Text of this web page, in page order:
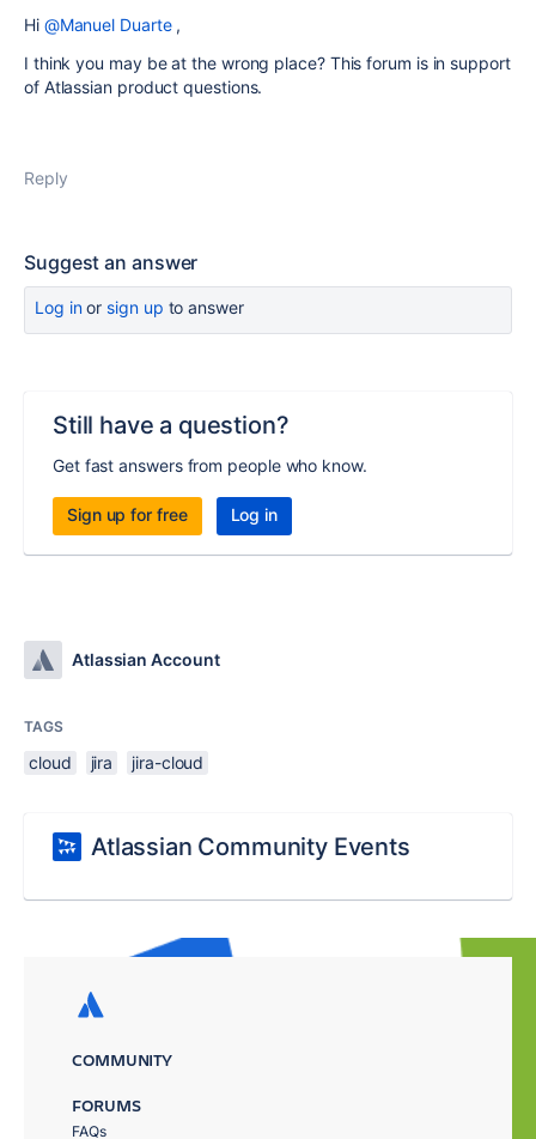
Hi @Manuel Duarte,
I think you may be at the wrong place? This forum is in support
of Atlassian product questions.
Reply
Suggest an answer
Log inor sign up to answer
Still have a question?
Get fast answers from people who know.
Sign up for free Log in
Atlassian Account
TAGS
cloud jira jira-cloud
Atlassian Community Events
COMMUNITY
FORUMS
FAQs